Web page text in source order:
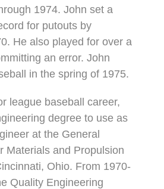
1974. John set a
for putouts by
He also played for over a
an error. John
in the spring of 1975.
league baseball career,
degree to use as
at the General
Materials and Propulsion
Ohio. From 1970-
Quality Engineering